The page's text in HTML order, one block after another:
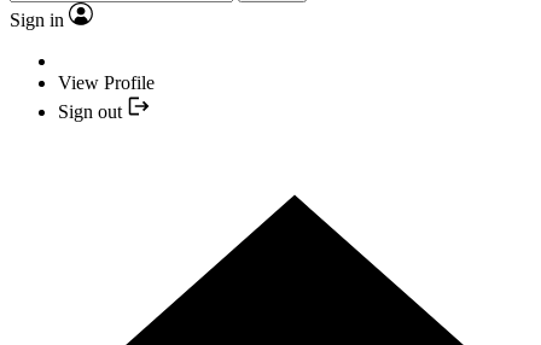
Sign in
View Profile
Sign out